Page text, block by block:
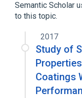
Semantic Scholar
to this topic.
2017
Study of
Coatings